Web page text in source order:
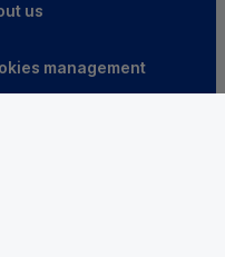
us
management